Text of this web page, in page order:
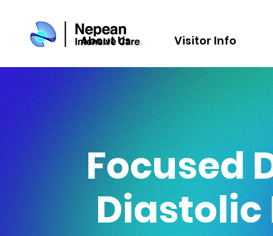
About Us Visitor Info
Focused